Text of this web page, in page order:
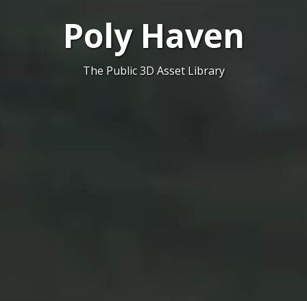
Poly Haven
The Public 3D Asset Library